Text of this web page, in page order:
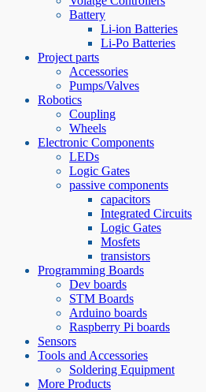
Battery
Li-ion Batteries
Li-Po Batteries
Project parts
Accessories
Pumps/Valves
Robotics
Coupling
Wheels
Electronic Components
LEDs
Logic Gates
passive components
capacitors
Integrated Circuits
Logic Gates
Mosfets
transistors
Programming Boards
Dev boards
STM Boards
Arduino boards
Raspberry Pi boards
Sensors
Tools and Accessories
Soldering Equipment
More Products